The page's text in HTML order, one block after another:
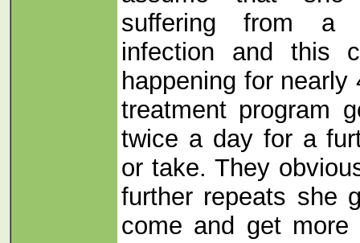
suffering from a
infection and this
happening for
treatment program
twice a day for a
or take. They
further repeats she
come and get